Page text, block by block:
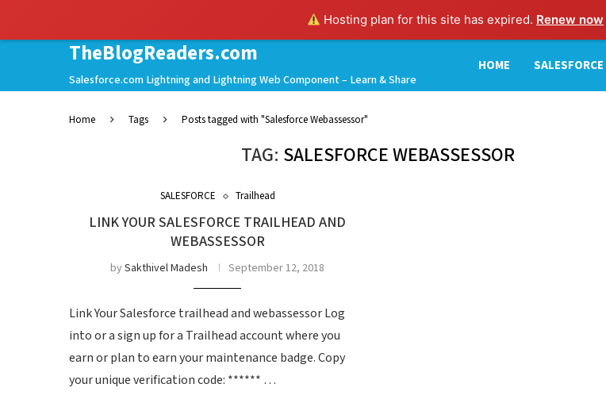
Hosting plan for this site has expired. Renew now
TheBlogReaders.com
Salesforce.com Lightning and Lightning Web Component – Learn & Share
HOME SALESFORCE
Home Tags Posts tagged with "Salesforce Webassessor"
TAG: SALESFORCE WEBASSESSOR
SALESFORCE Trailhead
LINK YOUR SALESFORCE TRAILHEAD AND
WEBASSESSOR
bySakthivel Madesh September 12, 2018
Link Your Salesforce trailhead and webassessor Log
into or a sign up for a Trailhead account where you
earn or plan to earn your maintenance badge. Copy
your unique verification code: ****** …